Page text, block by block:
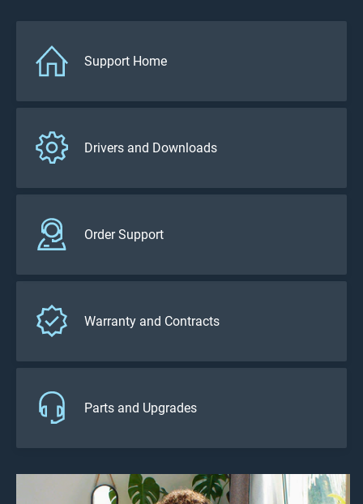
Support Home
Drivers and Downloads
Order Support
Warranty and Contracts
Parts and Upgrades